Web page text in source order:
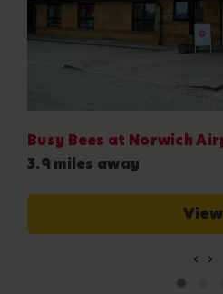
Busy Bees at Norwich
3.9 miles away
View
‹ ›